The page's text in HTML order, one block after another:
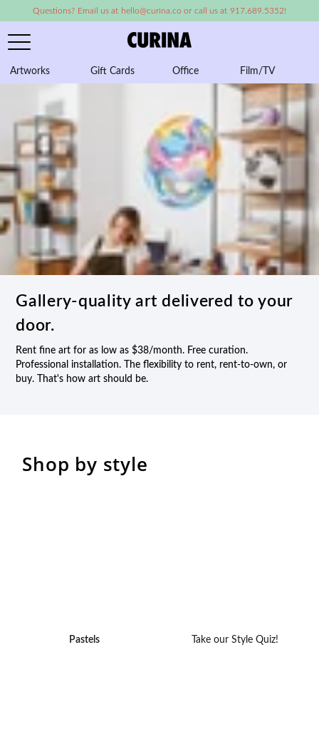
Questions? Email us at hello@curina.co or call us at 917.689.5352!
Artworks Gift Cards Office Film/TV
Gallery-quality art delivered to your
door.
Rent fine art for as low as $38/month. Free curation.
Professional installation. The flexibility to rent, rent-to-own, or
buy. That's how art should be.
Shop by style
Pastels Take our Style Quiz!